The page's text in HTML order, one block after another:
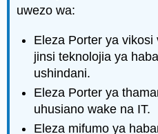
uwezo wa:
Eleza Porter ya
jinsi teknolojia ya
ushindani.
Eleza Porter ya
uhusiano wake na IT.
Eleza mifumo ya